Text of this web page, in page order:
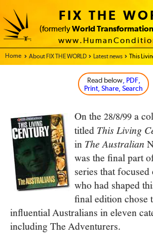
FIX THE
(formerly World
Home - FIX THE WORLD
About FIX THE WORLD Latest news This
Read below, PDF,
Print, Share, Search
On the28/8/99 a
titled This Living
in The Australian
was the final part
series that focused
who had shaped
final edition chose
influential Australians in eleven
including The Adventurers.